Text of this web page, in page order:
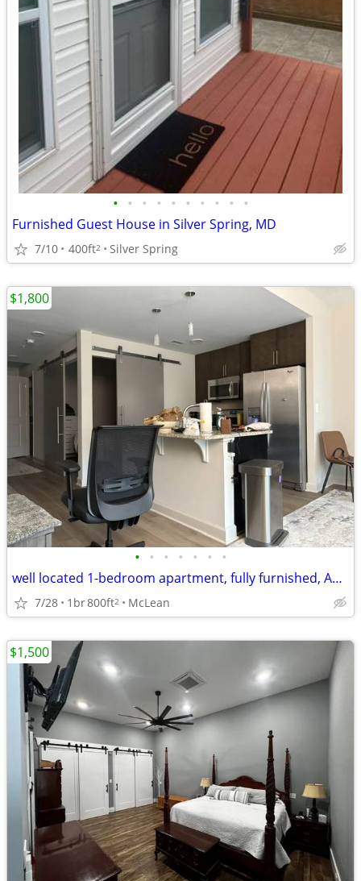
• • • • • • • • • •
Furnished Guest House in Silver Spring, MD
7/10 400ft2 Silver Spring
• • • • • • •
well located 1-bedroom apartment, fully furnished, Apple TV, wi-fi
7/28 1br800ft2 McLean
$1,800
$1,500